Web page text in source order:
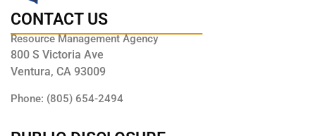
CONTACT US
Resource Management Agency
800 S Victoria Ave
Ventura, CA 93009
Phone: (805) 654-2494